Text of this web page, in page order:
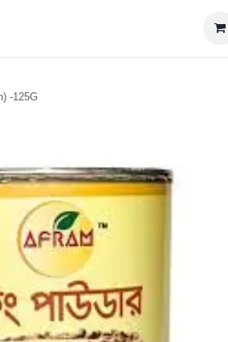
-125G